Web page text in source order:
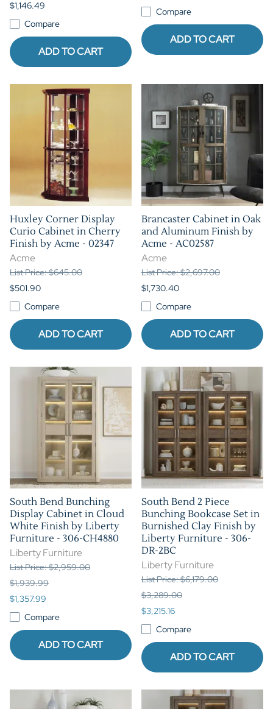
$1,146.49
Compare
ADD TO CART
Compare
ADD TO CART
Huxley Corner Display
Curio Cabinet in Cherry
Finish by Acme - 02347
Acme
List Price: $645.00
$501.90
Compare
ADD TO CART
Brancaster Cabinet in Oak
and Aluminum Finish by
Acme - AC02587
Acme
List Price: $2,697.00
$1,730.40
Compare
ADD TO CART
South Bend Bunching
Display Cabinet in Cloud
White Finish by Liberty
Furniture - 306-CH4880
Liberty Furniture
List Price: $2,959.00
$1,939.99
$1,357.99
Compare
ADD TO CART
South Bend 2 Piece
Bunching Bookcase Set in
Burnished Clay Finish by
Liberty Furniture - 306-
DR-2BC
Liberty Furniture
List Price: $6,179.00
$3,289.00
$3,215.16
Compare
ADD TO CART